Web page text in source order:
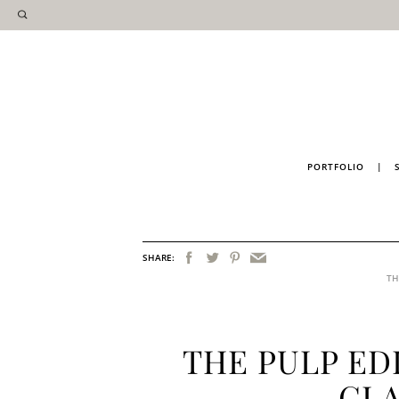
PORTFOLIO |
SHARE:
THE PULP